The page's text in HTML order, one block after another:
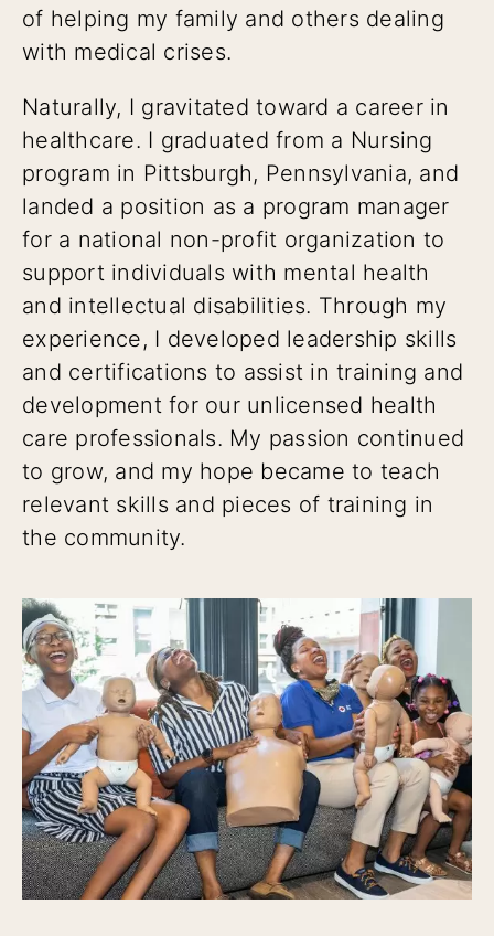
of helping my family and others dealing
with medical crises.
Naturally, I gravitated toward a career in
healthcare. I graduated from a Nursing
program in Pittsburgh, Pennsylvania, and
landed a position as a program manager
for a national non-profit organization to
support individuals with mental health
and intellectual disabilities. Through my
experience, I developed leadership skills
and certifications to assist in training and
development for our unlicensed health
care professionals. My passion continued
to grow, and my hope became to teach
relevant skills and pieces of training in
the community.